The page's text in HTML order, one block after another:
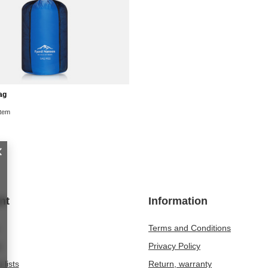
lists
Information
Terms and Conditions
Privacy Policy
Return, warranty